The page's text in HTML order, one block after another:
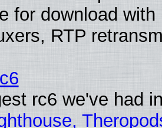
for download
RTP
rc6 we've had